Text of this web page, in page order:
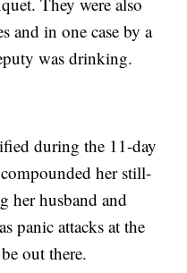
and in one case by a
was drinking.
during the 11-day
her still-
her husband and
panic attacks at the
out there.